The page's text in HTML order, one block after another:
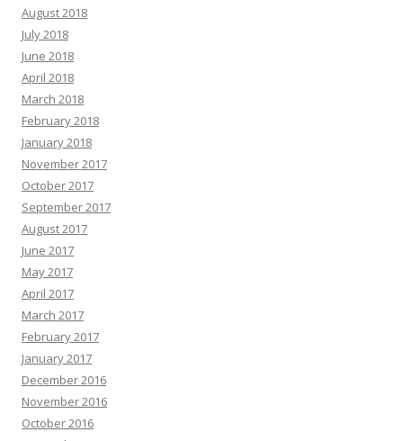
August 2018
July 2018
June 2018
April 2018
March 2018
February 2018
January 2018
November 2017
October 2017
September 2017
August 2017
June 2017
May 2017
April 2017
March 2017
February 2017
January 2017
December 2016
November 2016
October 2016